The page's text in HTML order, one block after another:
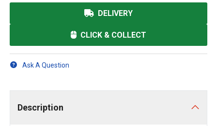
DELIVERY
CLICK & COLLECT
Ask A Question
Description